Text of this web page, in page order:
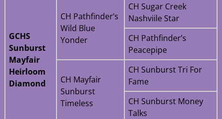
GCHS
Sunburst
Mayfair
Heirloom
Diamond
CH Pathfinder’s
Wild Blue
Yonder
CH Sugar Creek
Nashviile Star
CH Pathfinder’s
Peacepipe
CH Mayfair
Sunburst
Timeless
CH Sunburst Tri For
Fame
CH Sunburst Money
Talks